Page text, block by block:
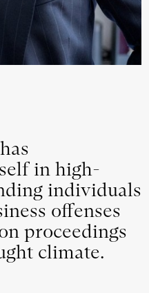
in high-
individuals
offenses
proceedings
climate.